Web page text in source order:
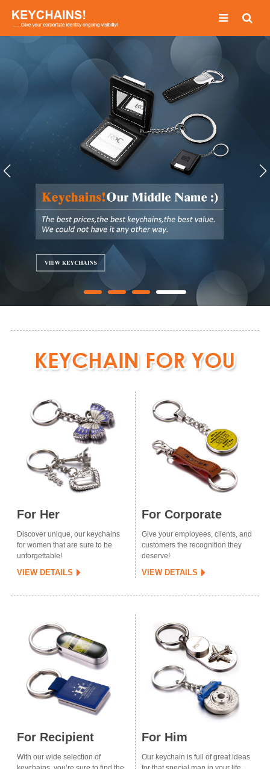
For Her
Discover unique, our keychains
for women that are sure to be
unforgettable!
VIEW DETAILS
For Corporate
Give your employees, clients, and
customers the recognition they
deserve!
VIEW DETAILS
For Recipient
With our wide selection of
For Him
Our keychain is full of great ideas